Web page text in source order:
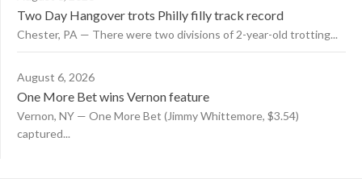
Two Day Hangover trots Philly filly track record
Chester, PA — There were two divisions of 2-year-old trotting...
August 6, 2026
One More Bet wins Vernon feature
Vernon, NY — One More Bet (Jimmy Whittemore, $3.54)
captured...